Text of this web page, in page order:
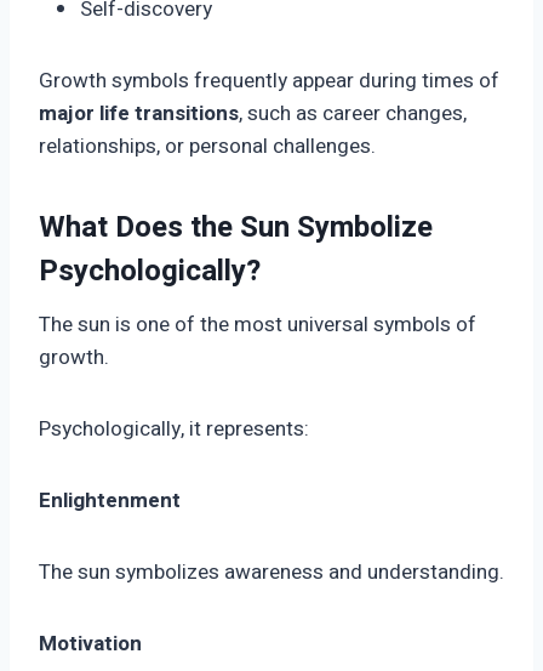
Self-discovery
Growth symbols frequently appear during times of
major life transitions, such as career changes,
relationships, or personal challenges.
What Does the Sun Symbolize
Psychologically?
The sun is one of the most universal symbols of
growth.
Psychologically, it represents:
Enlightenment
The sun symbolizes awareness and understanding.
Motivation